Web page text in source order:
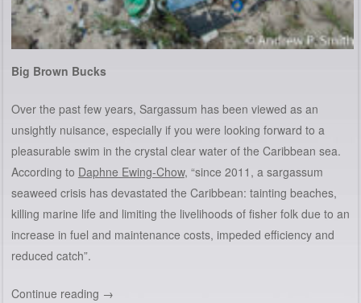
Big Brown Bucks
Over the past few years, Sargassum has been viewed as an
unsightly nuisance, especially if you were looking forward to a
pleasurable swim in the crystal clear water of the Caribbean sea.
According to Daphne Ewing-Chow, “since 2011, a sargassum
seaweed crisis has devastated the Caribbean: tainting beaches,
killing marine life and limiting the livelihoods of fisher folk due to an
increase in fuel and maintenance costs, impeded efficiency and
reduced catch”.
Continue reading →